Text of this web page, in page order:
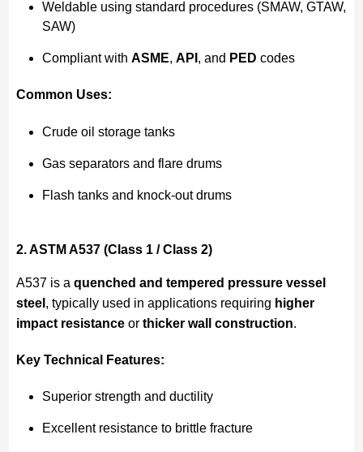
Weldable using standard procedures (SMAW, GTAW,
SAW)
Compliant with ASME, API , and PED codes
Common Uses:
Crude oil storage tanks
Gas separators and flare drums
Flash tanks and knock-out drums
2. ASTM A537 (Class 1 / Class 2)
A537 is a quenched and tempered pressure vessel
steel , typically used in applications requiring higher
impact resistanceor thicker wall construction.
Key Technical Features:
Superior strength and ductility
Excellent resistance to brittle fracture